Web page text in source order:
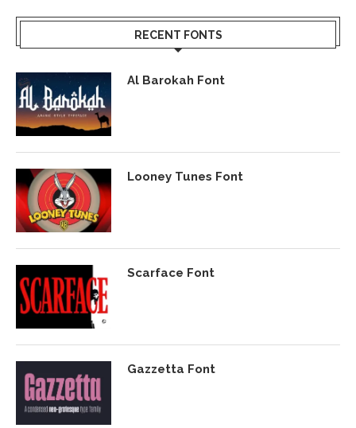
RECENT FONTS
Al Barokah Font
Looney Tunes Font
Scarface Font
Gazzetta Font